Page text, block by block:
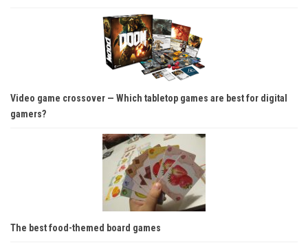
Video game crossover — Which tabletop games are best for digital
gamers?
The best food-themed board games